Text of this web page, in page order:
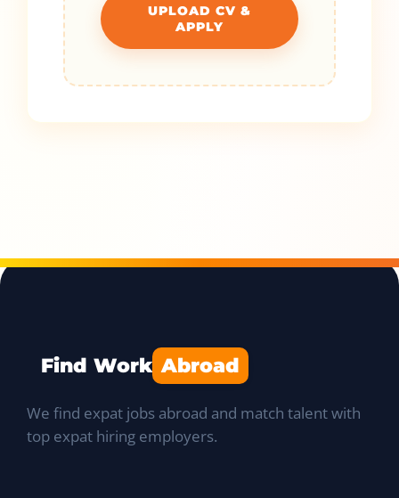
UPLOAD CV &
APPLY
Find Work Abroad
We find expat jobs abroad and match talent with
top expat hiring employers.